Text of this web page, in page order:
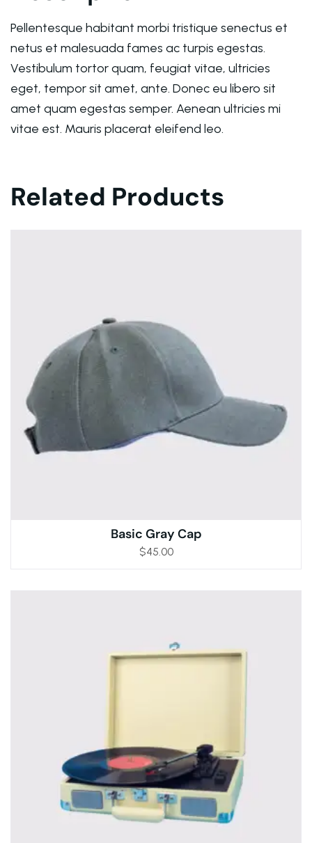
Pellentesque habitant morbi tristique senectus et
netus et malesuada fames ac turpis egestas.
Vestibulum tortor quam, feugiat vitae, ultricies
eget, tempor sit amet, ante. Donec eu libero sit
amet quam egestas semper. Aenean ultricies mi
vitae est. Mauris placerat eleifend leo.
Related Products
Basic Gray Cap
$45.00